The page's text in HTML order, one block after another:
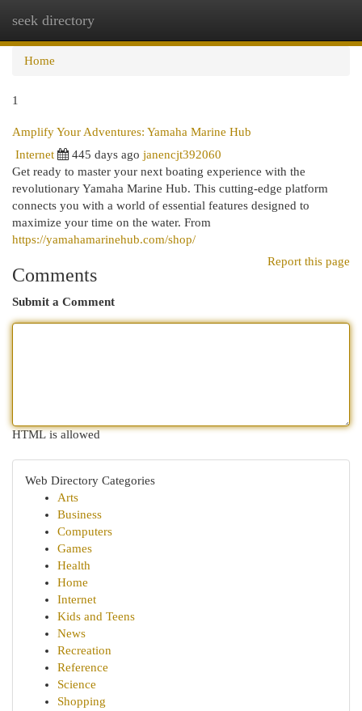
seek directory
Home
1
Amplify Your Adventures: Yamaha Marine Hub
Internet
445 days ago janencjt392060
Get ready to master your next boating experience with the
revolutionary Yamaha Marine Hub. This cutting-edge platform
connects you with a world of essential features designed to
maximize your time on the water. From
https://yamahamarinehub.com/shop/
Report this page
Comments
Submit a Comment
HTML is allowed
Web Directory Categories
Arts
Business
Computers
Games
Health
Home
Internet
Kids and Teens
News
Recreation
Reference
Science
Shopping